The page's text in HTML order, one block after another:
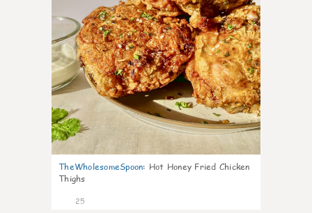
TheWholesomeSpoon: Hot Honey Fried Chicken
Thighs
25